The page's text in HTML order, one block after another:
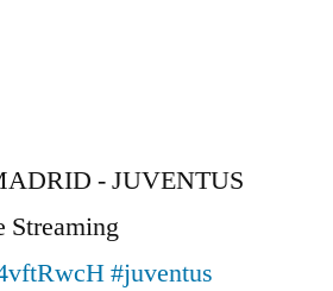
- JUVENTUS
Streaming
#juventus